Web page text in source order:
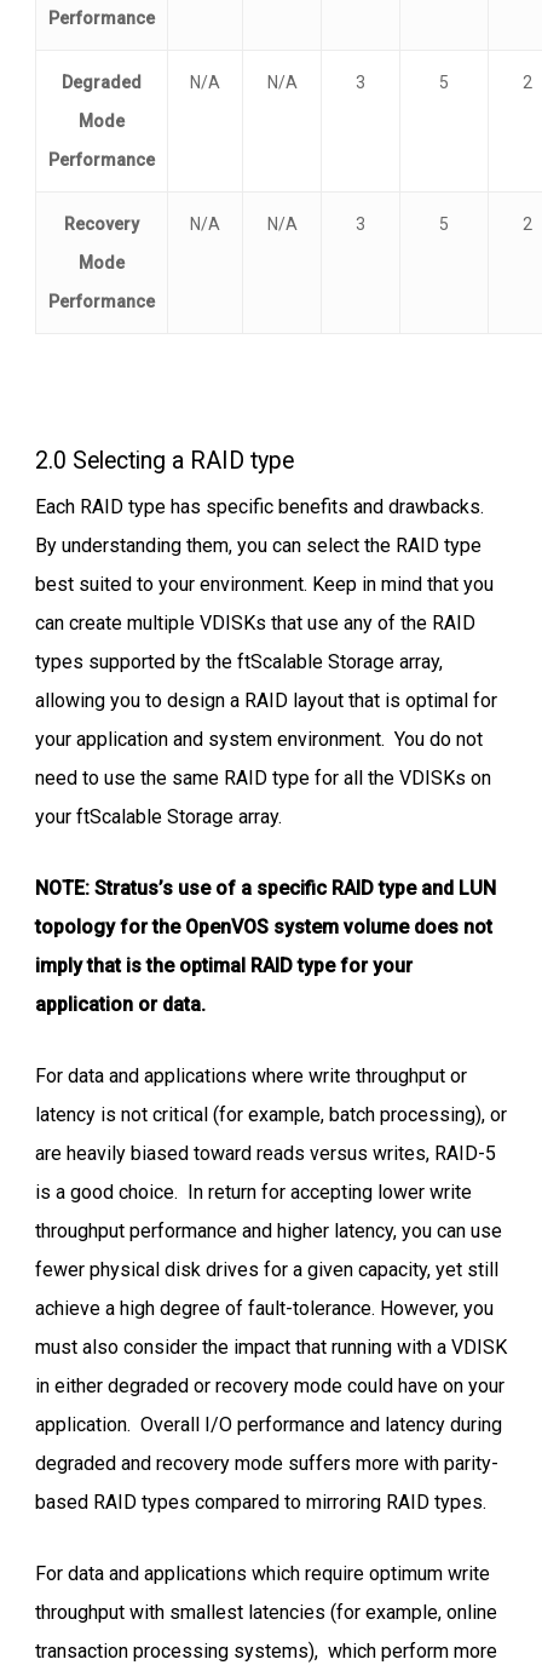
Performance
Degraded
Mode
Performance
N/A N/A 3 5 2
Recovery
Mode
Performance
N/A N/A 3 5 2
2.0 Selecting a RAID type
Each RAID type has specific benefits and drawbacks.
By understanding them, you can select the RAID type
best suited to your environment. Keep in mind that you
can create multiple VDISKs that use any of the RAID
types supported by the ftScalable Storage array,
allowing you to design a RAID layout that is optimal for
your application and system environment. You do not
need to use the same RAID type for all the VDISKs on
your ftScalable Storage array.
NOTE: Stratus’s use of a specific RAID type and LUN
topology for the OpenVOS system volume does not
imply that is the optimal RAID type for your
application or data.
For data and applications where write throughput or
latency is not critical (for example, batch processing), or
are heavily biased toward reads versus writes, RAID-5
is a good choice. In return for accepting lower write
throughput performance and higher latency, you can use
fewer physical disk drives for a given capacity, yet still
achieve a high degree of fault-tolerance. However, you
must also consider the impact that running with a VDISK
in either degraded or recovery mode could have on your
application. Overall I/O performance and latency during
degraded and recovery mode suffers more with parity-
based RAID types compared to mirroring RAID types.
For data and applications which require optimum write
throughput with smallest latencies (for example, online
transaction processing systems), which perform more